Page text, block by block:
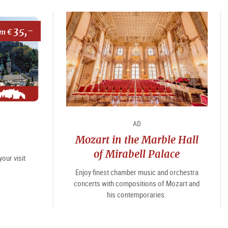
€35,-
visit
AD
Mozart in the Marble Hall
of Mirabell Palace
Enjoy finest chamber music and orchestra
concerts with compositions of Mozart and
his contemporaries.